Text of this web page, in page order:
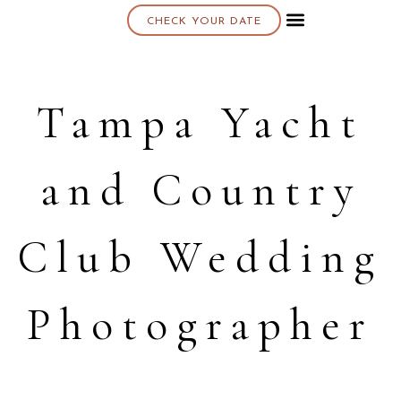
CHECK YOUR DATE
Tampa Yacht
and Country
Club Wedding
Photographer